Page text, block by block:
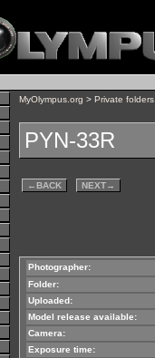
MyOlympus.org > Private folders
PYN-33R
←BACK NEXT→
Photographer:
Folder:
Uploaded:
Model release available:
Camera:
Exposure time: